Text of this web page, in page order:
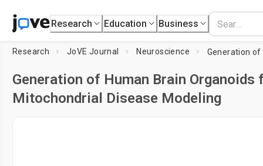
Research Education Business
Research JoVE Journal Neuroscience
Generation of Human Brain Organoids
Mitochondrial Disease Modeling